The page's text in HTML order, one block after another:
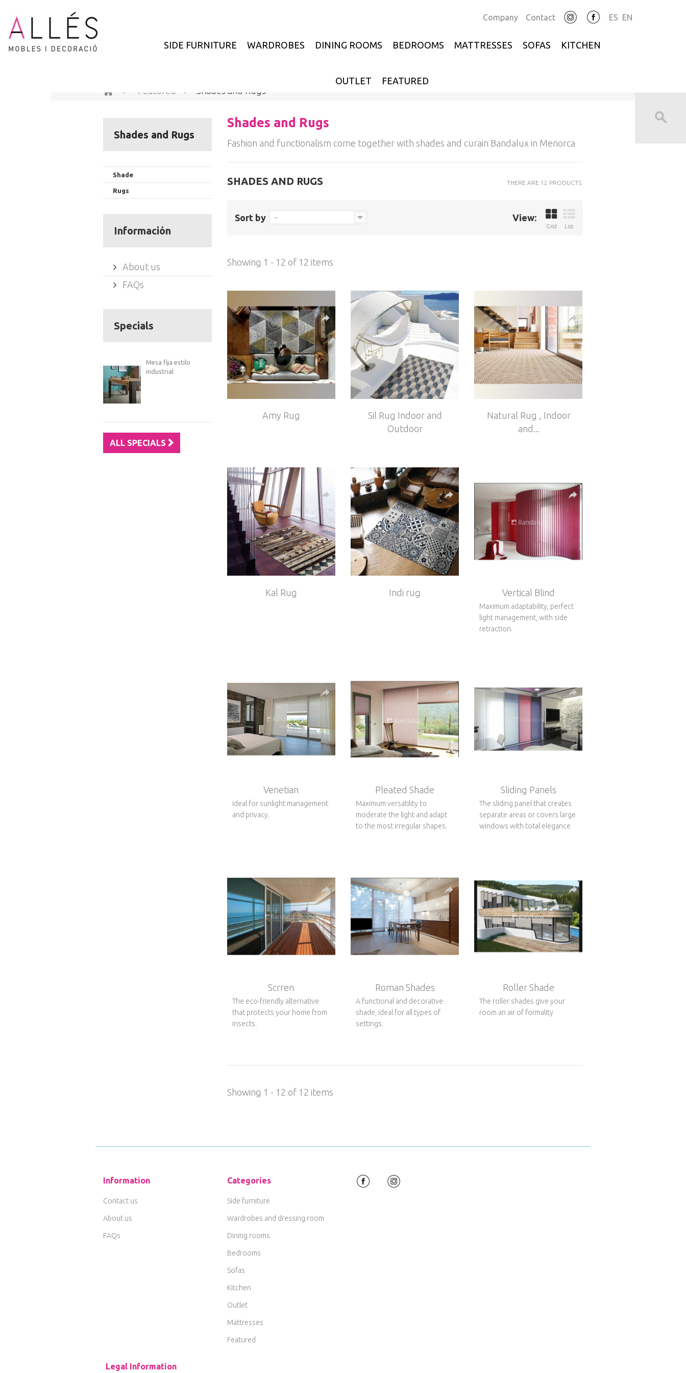
ES EN
Contact
Company
SIDE FURNITURE WARDROBES DINING ROOMS BEDROOMS MATTRESSES SOFAS KITCHEN
OUTLET
FEATURED
>
Featured > Shades and Rugs
Shades and Rugs
Fashion and functionalism come together with shades and curain Bandalux in Menorca
SHADES AND RUGS THERE ARE 12 PRODUCTS.
View:
Grid List
Sort by --
Showing 1 - 12 of 12 items
Amy Rug
Sil Rug Indoor and
Outdoor
Natural Rug , Indoor
and...
Kal Rug Indi rug Vertical Blind
Maximum adaptability, perfect
light management, with side
retraction.
Venetian
Ideal for sunlight management
and privacy.
Pleated Shade
Maximum versatility to
moderate the light and adapt
to the most irregular shapes.
Sliding Panels
The sliding panel that creates
separate areas or covers large
windows with total elegance
Scrren
The eco-friendly alternative
that protects your home from
insects.
Roman Shades
A functional and decorative
shade, ideal for all types of
settings.
Roller Shade
The roller shades give your
room an air of formality
Showing 1 - 12 of 12 items
Shades and Rugs
Shade
Rugs
Información
About us
FAQs
Specials
Mesa fija estilo
industrial
ALL SPECIALS
Information
Contact us
About us
FAQs
Categories
Side furniture
Wardrobes and dressing room
Dining rooms
Bedrooms
Sofas
Kitchen
Outlet
Mattresses
Featured
Legal Information